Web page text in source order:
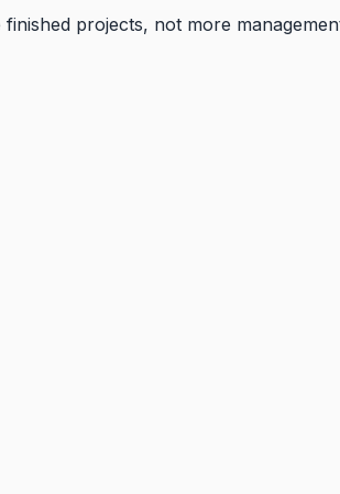
projects, not more